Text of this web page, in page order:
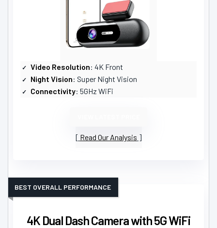
Video Resolution: 4K Front
Night Vision: Super Night Vision
Connectivity: 5GHz WiFi
Read Our Analysis
4K Dual Dash Camera with 5G WiFi
BEST OVERALL PERFORMANCE